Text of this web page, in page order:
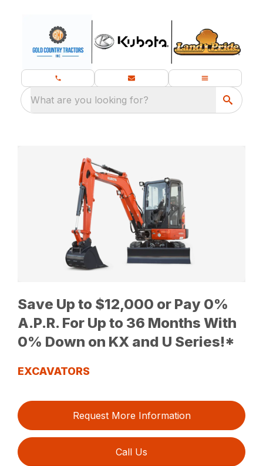
What are you looking for?
Save Up to $12,000 or Pay 0%
A.P.R. For Up to 36 Months With
0% Down on KX and U Series!*
EXCAVATORS
Request More Information
Call Us